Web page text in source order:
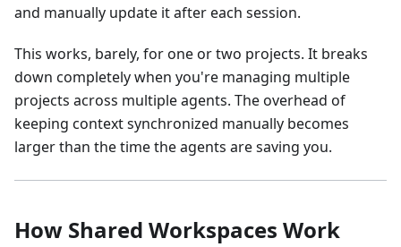
and manually update it after each session.
This works, barely, for one or two projects. It breaks
down completely when you're managing multiple
projects across multiple agents. The overhead of
keeping context synchronized manually becomes
larger than the time the agents are saving you.
How Shared Workspaces Work